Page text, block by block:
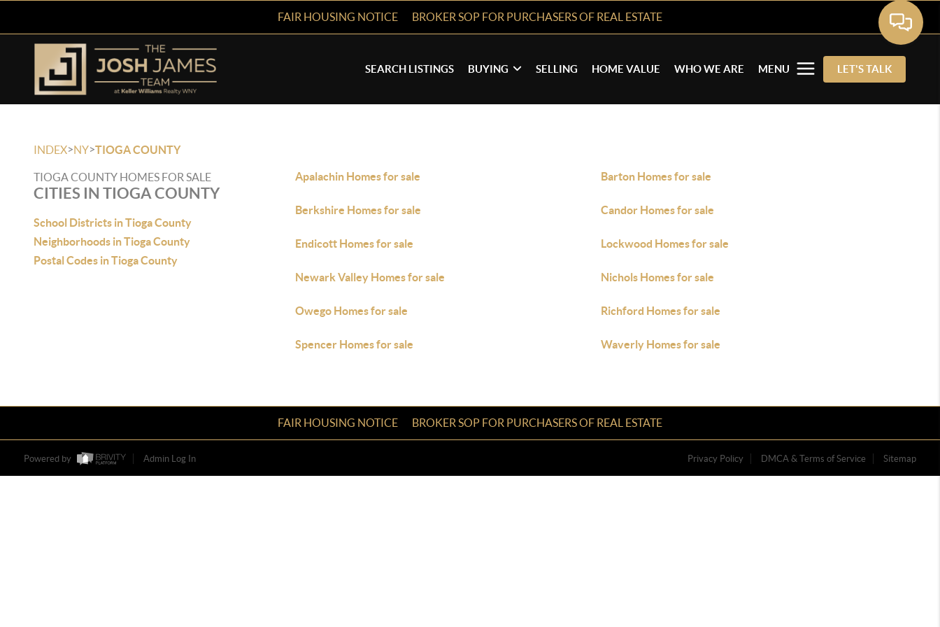
FAIR HOUSING NOTICE BROKER SOP FOR PURCHASERS OF REAL ESTATE
SEARCH LISTINGS BUYING SELLING HOME VALUE WHO WE ARE MENU LET'S TALK
INDEX>NY>TIOGA COUNTY
TIOGA COUNTY HOMES FOR SALE
CITIES IN TIOGA COUNTY
School Districts in Tioga County
Neighborhoods in Tioga County
Postal Codes in Tioga County
Apalachin Homes for sale Barton Homes for sale
Berkshire Homes for sale Candor Homes for sale
Endicott Homes for sale Lockwood Homes for sale
Newark Valley Homes for sale Nichols Homes for sale
Owego Homes for sale Richford Homes for sale
Spencer Homes for sale Waverly Homes for sale
FAIR HOUSING NOTICE BROKER SOP FOR PURCHASERS OF REAL ESTATE
Powered by Admin Log In Privacy Policy DMCA & Terms of Service Sitemap